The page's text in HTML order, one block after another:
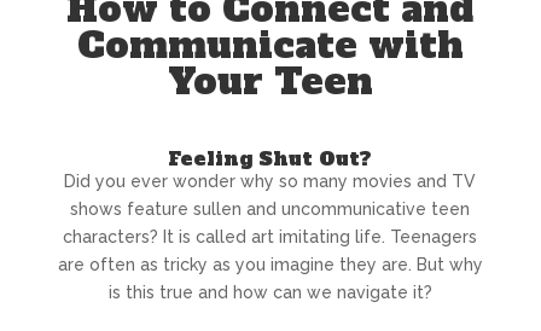
Communicate with
Your Teen
Feeling Shut Out?
Did you ever wonder why so many movies and TV
shows feature sullen and uncommunicative teen
characters? It is called art imitating life. Teenagers
are often as tricky as you imagine they are. But why
is this true and how can we navigate it?